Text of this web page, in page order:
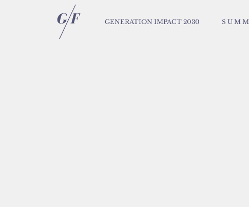
GENERATION IMPACT 2030 S U M